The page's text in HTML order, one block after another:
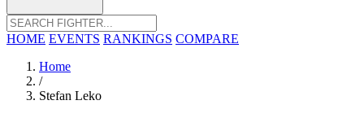
HOME EVENTS RANKINGS COMPARE
Home
/
Stefan Leko